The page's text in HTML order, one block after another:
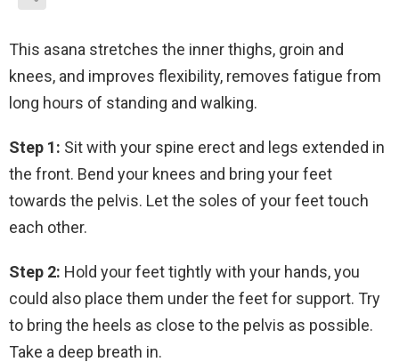
This asana stretches the inner thighs, groin and
knees, and improves flexibility, removes fatigue from
long hours of standing and walking.
Step 1: Sit with your spine erect and legs extended in
the front. Bend your knees and bring your feet
towards the pelvis. Let the soles of your feet touch
each other.
Step 2: Hold your feet tightly with your hands, you
could also place them under the feet for support. Try
to bring the heels as close to the pelvis as possible.
Take a deep breath in.